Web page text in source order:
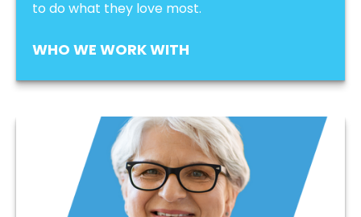
to do what they love most.
WHO WE WORK WITH